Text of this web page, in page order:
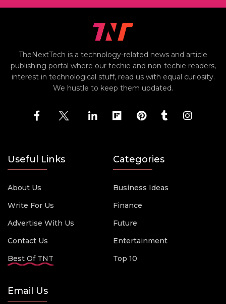
TheNextTech is a technology-related news and article
publishing portal where our techie and non-techie readers,
interest in technological stuff, read us with equal curiosity.
We hustle to keep them updated.
Useful Links
About Us
Write For Us
Advertise With Us
Contact Us
Best Of TNT
Categories
Business Ideas
Finance
Future
Entertainment
Top 10
Email Us